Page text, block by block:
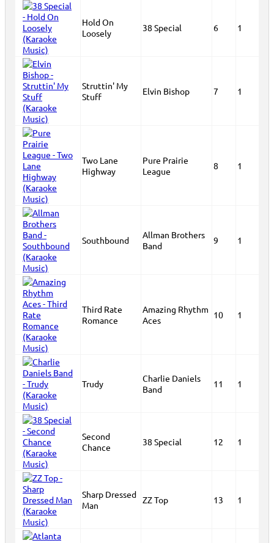
Hold On
Loosely
38 Special 6 1
Struttin' My
Stuff
Elvin Bishop 7 1
Two Lane
Highway
Pure Prairie
League
8 1
Southbound
Allman Brothers
Band
9 1
Third Rate
Romance
Amazing Rhythm
Aces
10 1
Trudy
Charlie Daniels
Band
11 1
Second
Chance
38 Special 12 1
Sharp Dressed
Man
ZZ Top 13 1